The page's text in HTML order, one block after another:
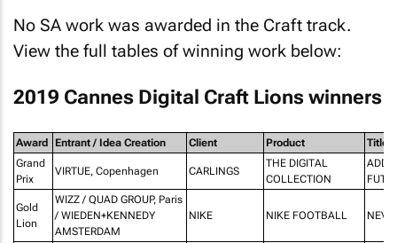
No SA work was awarded in the Craft track.
View the full tables of winning work below:
2019 Cannes Digital Craft Lions winners
Award Entrant / Idea Creation Client Product
Title
Grand
Prix
VIRTUE, Copenhagen CARLINGS
THE DIGITAL
COLLECTION
Gold
Lion
WIZZ / QUAD GROUP, Paris
/ WIEDEN+KENNEDY
AMSTERDAM
NIKE NIKE FOOTBALL